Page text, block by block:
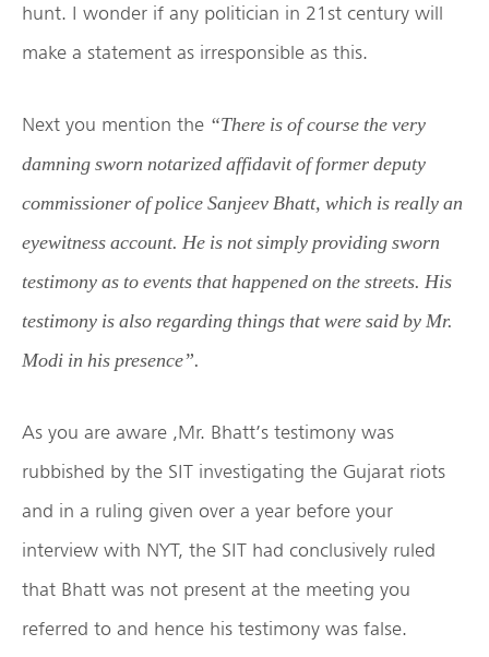
hunt. I wonder if any politician in 21st century will
make a statement as irresponsible as this.
Next you mention the “There is of course the very
damning sworn notarized affidavit of former deputy
commissioner of police Sanjeev Bhatt, which is really an
eyewitness account. He is not simply providing sworn
testimony as to events that happened on the streets. His
testimony is also regarding things that were said by Mr.
Modi in his presence”.
As you are aware ,Mr. Bhatt’s testimony was
rubbished by the SIT investigating the Gujarat riots
and in a ruling given over a year before your
interview with NYT, the SIT had conclusively ruled
that Bhatt was not present at the meeting you
referred to and hence his testimony was false.